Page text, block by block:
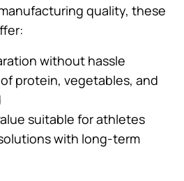
quality, these
without hassle
protein, vegetables, and
suitable for athletes
with long-term